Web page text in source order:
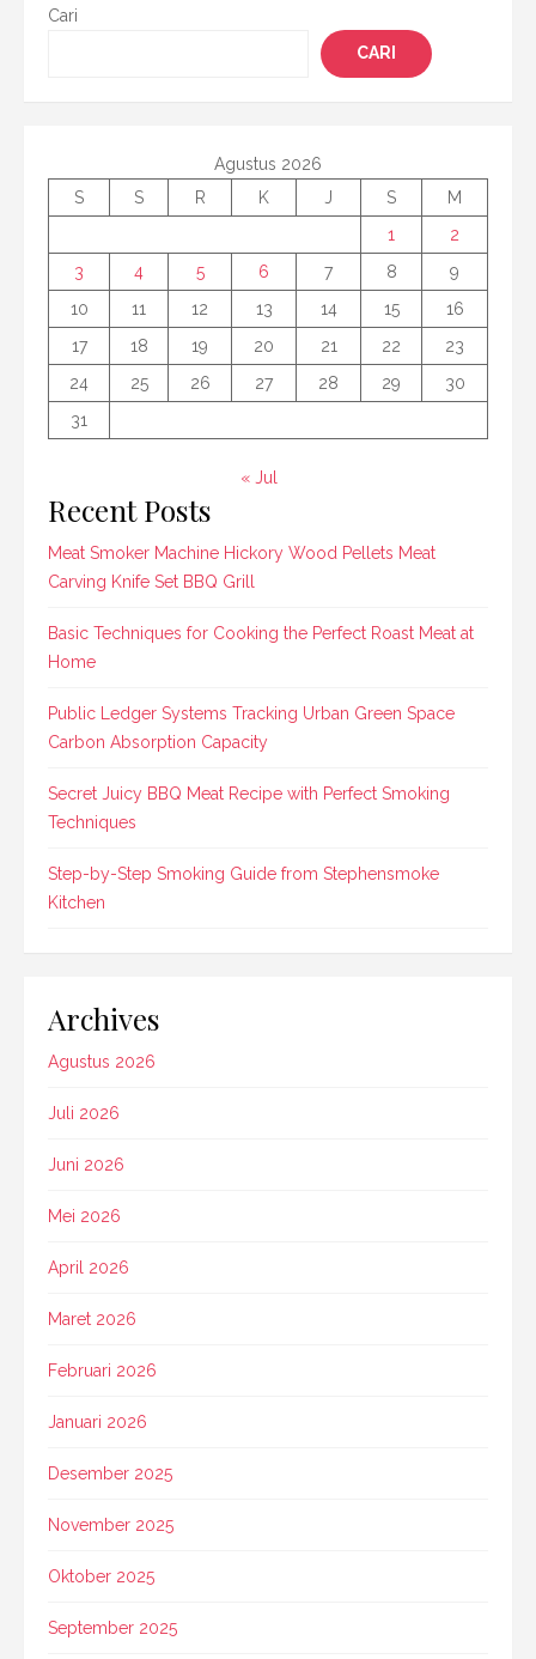
Cari
CARI
Agustus 2026
S
S R K J S
M
1
2
3
4 5 6 7 8
9
10
11 12 13 14 15
16
17
18 19 20 21 22
23
24
25 26 27 28 29
30
31
« Jul
Recent Posts
Meat Smoker Machine Hickory Wood Pellets Meat
Carving Knife Set BBQ Grill
Basic Techniques for Cooking the Perfect Roast Meat at
Home
Public Ledger Systems Tracking Urban Green Space
Carbon Absorption Capacity
Secret Juicy BBQ Meat Recipe with Perfect Smoking
Techniques
Step-by-Step Smoking Guide from Stephensmoke
Kitchen
Archives
Agustus 2026
Juli 2026
Juni 2026
Mei 2026
April 2026
Maret 2026
Februari 2026
Januari 2026
Desember 2025
November 2025
Oktober 2025
September 2025